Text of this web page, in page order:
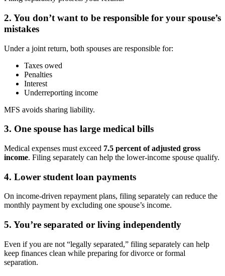
2. You don’t want to be responsible for your spouse’s
mistakes
Under a joint return, both spouses are responsible for:
Taxes owed
Penalties
Interest
Underreporting income
MFS avoids sharing liability.
3. One spouse has large medical bills
Medical expenses must exceed 7.5 percent of adjusted gross
income. Filing separately can help the lower-income spouse qualify.
4. Lower student loan payments
On income-driven repayment plans, filing separately can reduce the
monthly payment by excluding one spouse’s income.
5. You’re separated or living independently
Even if you are not “legally separated,” filing separately can help
keep finances clean while preparing for divorce or formal
separation.